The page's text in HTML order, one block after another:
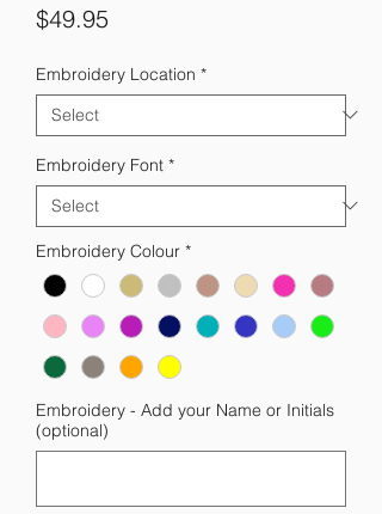
$49.95Price
Embroidery Location *
Embroidery Font *
Embroidery Colour *
Embroidery - Add your Name or Initials
(optional)